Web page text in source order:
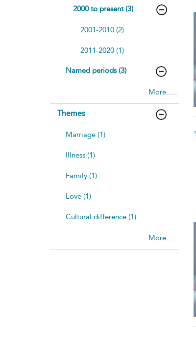
2000 to present (3)
2001-2010 (2)
2011-2020 (1)
Named periods (3)
More......
Themes
Marriage (1)
Illness (1)
Family (1)
Love (1)
Cultural difference (1)
More......